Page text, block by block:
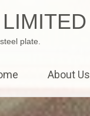
plate.
About Us